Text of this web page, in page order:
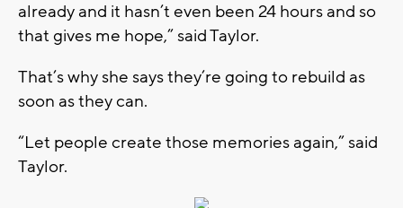
already and it hasn’t even been 24 hours and so
that gives me hope,” said Taylor.
That’s why she says they’re going to rebuild as
soon as they can.
“Let people create those memories again,” said
Taylor.